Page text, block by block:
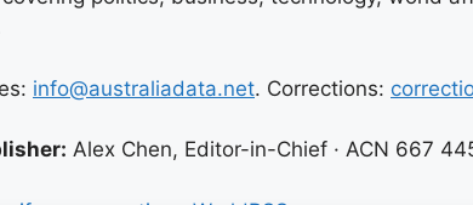
info@australiadata.net. Corrections:
Alex Chen, Editor-in-Chief · ACN 667